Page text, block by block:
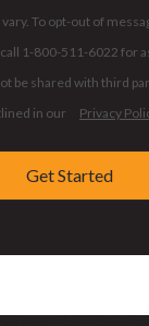
To opt-out of
call 1-800-511-6022 for
be shared with third
in our
Privacy
Get Started